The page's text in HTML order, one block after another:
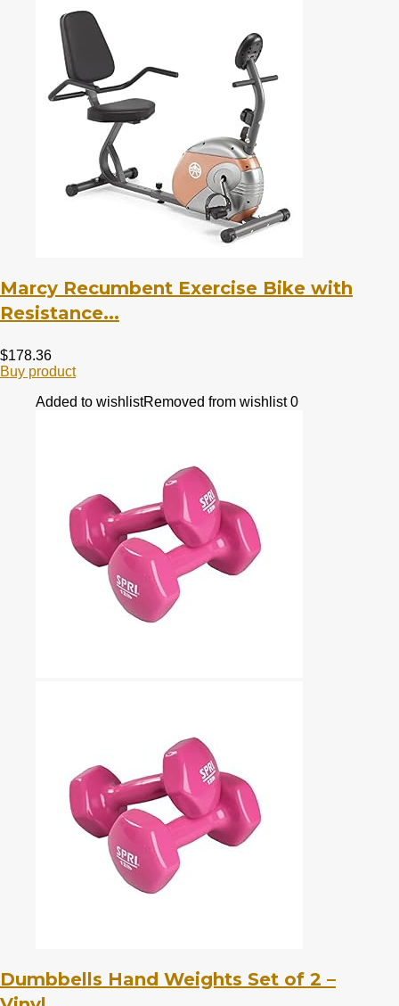
Marcy Recumbent Exercise Bike with
Resistance...
$178.36
Buy product
Added to wishlistRemoved from wishlist 0
Dumbbells Hand Weights Set of 2 –